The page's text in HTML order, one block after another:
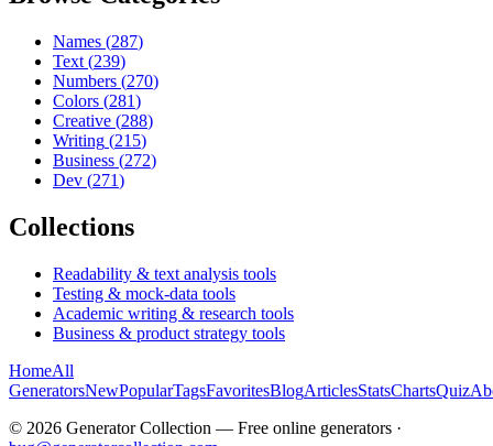
Names (287)
Text (239)
Numbers (270)
Colors (281)
Creative (288)
Writing (215)
Business (272)
Dev (271)
Collections
Readability & text analysis tools
Testing & mock-data tools
Academic writing & research tools
Business & product strategy tools
HomeAll
GeneratorsNewPopularTagsFavoritesBlogArticlesStatsChartsQuiz
© 2026 Generator Collection — Free online generators ·